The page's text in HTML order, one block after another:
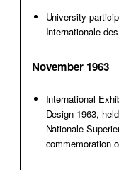
University
Internationale
November 1963
International
Design 1963,
Nationale
commemoration